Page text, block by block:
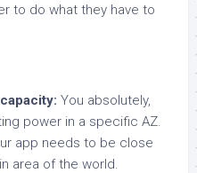
to do what they have to
You absolutely,
power in a specific AZ.
app needs to be close
area of the world.